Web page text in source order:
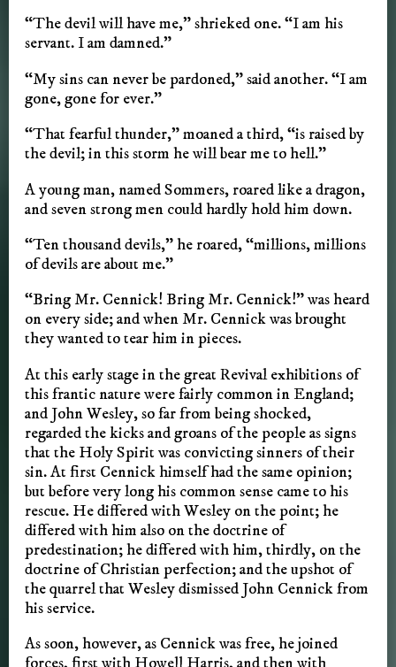
“The devil will have me,” shrieked one. “I am his
servant. I am damned.”
“My sins can never be pardoned,” said another. “I am
gone, gone for ever.”
“That fearful thunder,” moaned a third, “is raised by
the devil; in this storm he will bear me to hell.”
A young man, named Sommers, roared like a dragon,
and seven strong men could hardly hold him down.
“Ten thousand devils,” he roared, “millions, millions
of devils are about me.”
“Bring Mr. Cennick! Bring Mr. Cennick!” was heard
on every side; and when Mr. Cennick was brought
they wanted to tear him in pieces.
At this early stage in the great Revival exhibitions of
this frantic nature were fairly common in England;
and John Wesley, so far from being shocked,
regarded the kicks and groans of the people as signs
that the Holy Spirit was convicting sinners of their
sin. At first Cennick himself had the same opinion;
but before very long his common sense came to his
rescue. He differed with Wesley on the point; he
differed with him also on the doctrine of
predestination; he differed with him, thirdly, on the
doctrine of Christian perfection; and the upshot of
the quarrel that Wesley dismissed John Cennick from
his service.
As soon, however, as Cennick was free, he joined